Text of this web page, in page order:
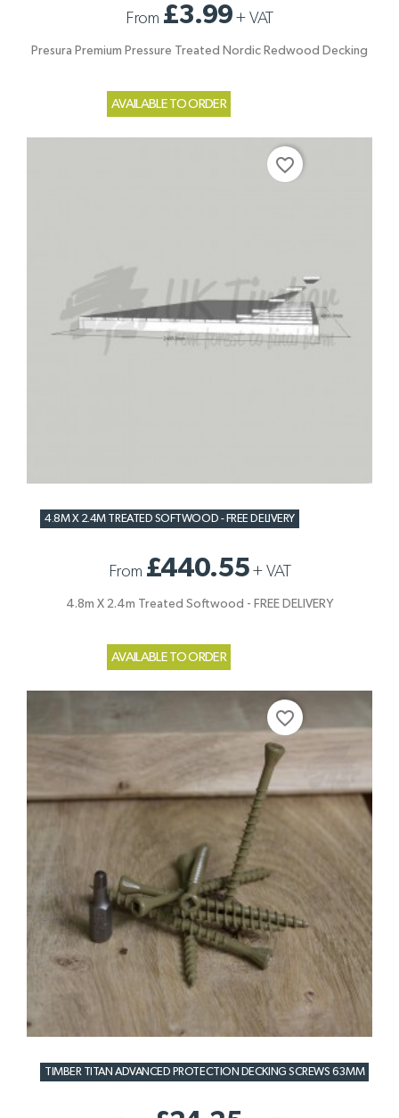
From £3.99+ VAT
Presura Premium Pressure Treated Nordic Redwood Decking
AVAILABLE TO ORDER
4.8M X 2.4M TREATED SOFTWOOD - FREE DELIVERY
From £440.55 +VAT
4.8m X 2.4m Treated Softwood - FREE DELIVERY
AVAILABLE TO ORDER
favorite_border
TIMBER TITAN ADVANCED PROTECTION DECKING SCREWS 63MM
favorite_border